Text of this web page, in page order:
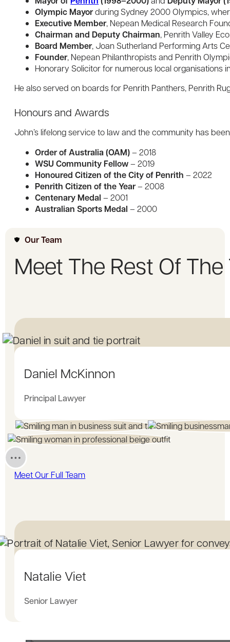
Olympic Mayorduring Sydney 2000 Olympics,
Executive Member, Nepean Medical Research
Chairman and Deputy Chairman, Penrith Valley
Board Member, Joan Sutherland Performing Arts
Founder, Nepean Philanthropists and Penrith
Honorary Solicitor for numerous local organisations
He also served on boards for Penrith Panthers, Penrith
Honours and Awards
John’s lifelong service to law and the community has
Order of Australia (OAM)– 2018
WSU Community Fellow– 2019
Honoured Citizen of the City of Penrith – 2022
Penrith Citizen of the Year– 2008
Centenary Medal – 2001
Australian Sports Medal – 2000
Our Team
Meet The Rest Of The
Daniel McKinnon
Principal Lawyer
Natalie Viet
Senior Lawyer
Meet Our Full Team